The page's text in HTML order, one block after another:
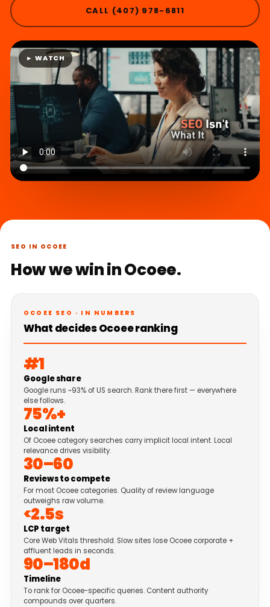
CALL (407) 978-6811
► WATCH
SEO IN OCOEE
How we win in Ocoee.
OCOEE SEO · IN NUMBERS
What decides Ocoee ranking
#1
Google share
Google runs ~93% of US search. Rank there first — everywhere
else follows.
75%+
Local intent
Of Ocoee category searches carry implicit local intent. Local
relevance drives visibility.
30–60
Reviews to compete
For most Ocoee categories. Quality of review language
outweighs raw volume.
<2.5s
LCP target
Core Web Vitals threshold. Slow sites lose Ocoee corporate +
affluent leads in seconds.
90–180d
Timeline
To rank for Ocoee-specific queries. Content authority
compounds over quarters.